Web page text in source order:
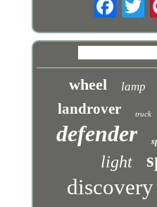
wheel lamp
landrover truck
defender
light
discovery